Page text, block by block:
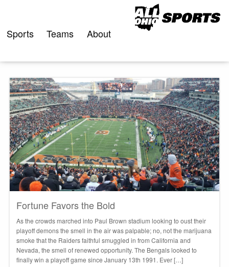
content
Sports Teams About
Fortune Favors the Bold
As the crowds marched into Paul Brown stadium looking to oust their
playoff demons the smell in the air was palpable; no, not the marijuana
smoke that the Raiders faithful smuggled in from California and
Nevada, the smell of renewed opportunity. The Bengals looked to
finally win a playoff game since January 13th 1991. Ever […]